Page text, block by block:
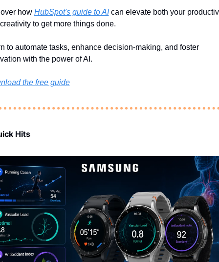
how HubSpot's guide to AI can elevate both your
to get more things done.
to automate tasks, enhance decision-making, and foster
with the power of AI.
the free guide
Hits